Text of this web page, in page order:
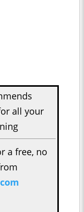
all your
a free, no